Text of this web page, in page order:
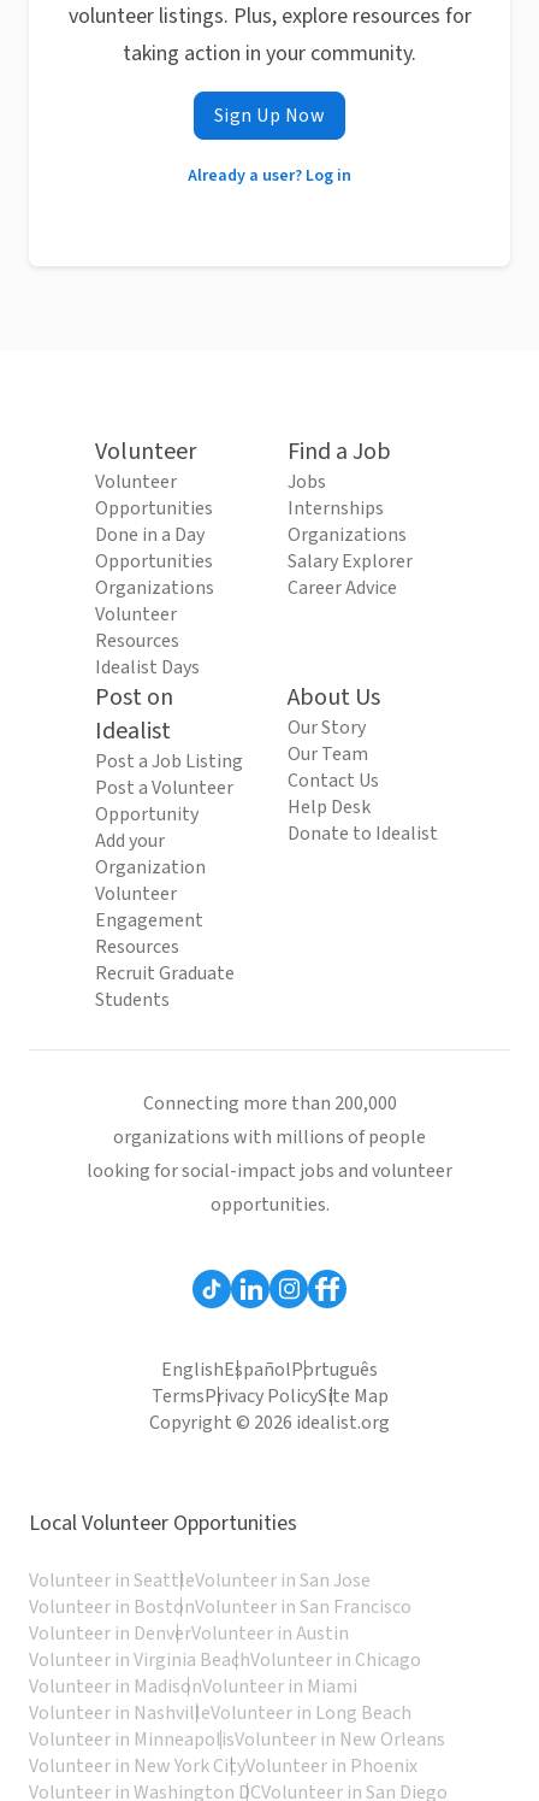
volunteer listings. Plus, explore resources for
taking action in your community.
Sign Up Now
Already a user? Log in
Volunteer
Volunteer
Opportunities
Done in a Day
Opportunities
Organizations
Volunteer
Resources
Idealist Days
Find a Job
Jobs
Internships
Organizations
Salary Explorer
Career Advice
Post on
Idealist
Post a Job Listing
Post a Volunteer
Opportunity
Add your
Organization
Volunteer
Engagement
Resources
Recruit Graduate
Students
About Us
Our Story
Our Team
Contact Us
Help Desk
Donate to Idealist
Connecting more than 200,000
organizations with millions of people
looking for social-impact jobs and volunteer
opportunities.
EnglishEspañolPortuguês
TermsPrivacy PolicySite Map
Copyright © 2026 idealist.org
Local Volunteer Opportunities
Volunteer in SeattleVolunteer in San Jose
Volunteer in BostonVolunteer in San Francisco
Volunteer in DenverVolunteer in Austin
Volunteer in Virginia BeachVolunteer in Chicago
Volunteer in MadisonVolunteer in Miami
Volunteer in NashvilleVolunteer in Long Beach
Volunteer in MinneapolisVolunteer in New Orleans
Volunteer in New York CityVolunteer in Phoenix
Volunteer in Washington DCVolunteer in San Diego